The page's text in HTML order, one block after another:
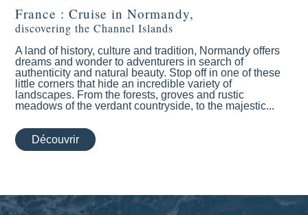
France : Cruise in Normandy,
discovering the Channel Islands
A land of history, culture and tradition, Normandy offers
dreams and wonder to adventurers in search of
authenticity and natural beauty. Stop off in one of these
little corners that hide an incredible variety of
landscapes. From the forests, groves and rustic
meadows of the verdant countryside, to the majestic...
Découvrir